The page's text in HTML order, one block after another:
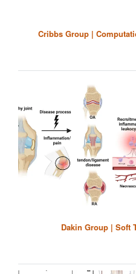
Cribbs Group |
Dakin Group | Soft